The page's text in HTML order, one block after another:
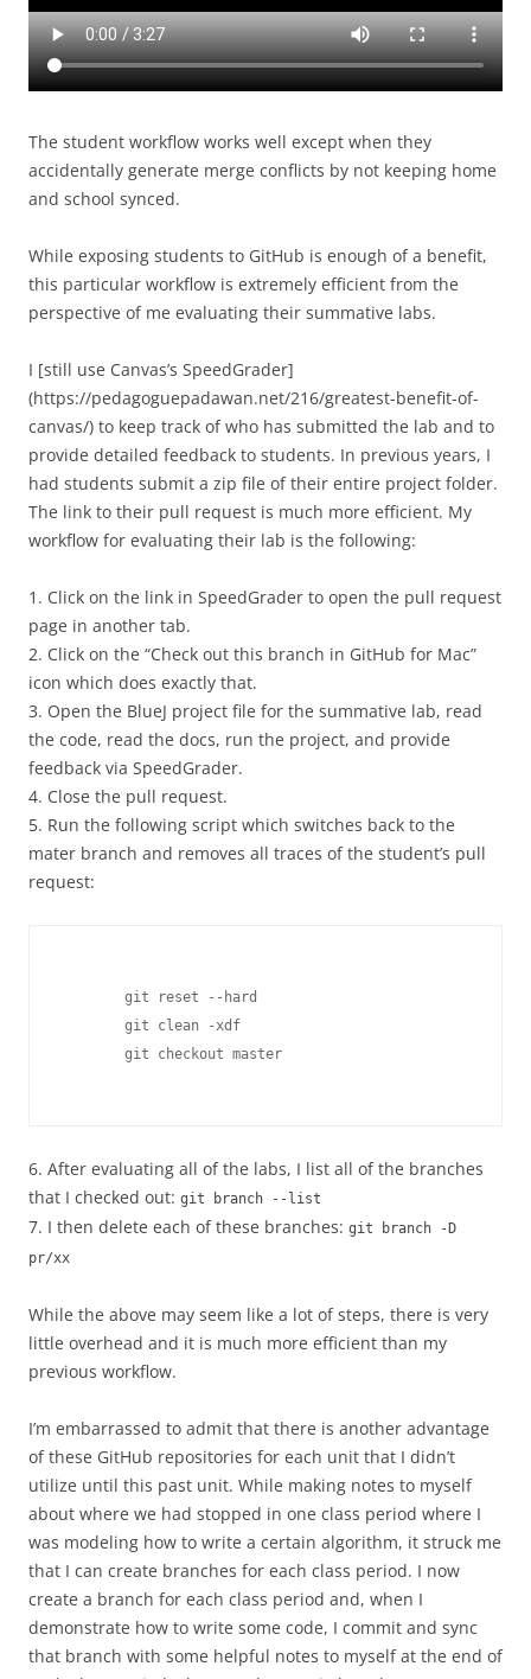
The student workflow works well except when they
accidentally generate merge conflicts by not keeping home
and school synced.
While exposing students to GitHub is enough of a benefit,
this particular workflow is extremely efficient from the
perspective of me evaluating their summative labs.
I [still use Canvas’s SpeedGrader]
(https://pedagoguepadawan.net/216/greatest-benefit-of-
canvas/) to keep track of who has submitted the lab and to
provide detailed feedback to students. In previous years, I
had students submit a zip file of their entire project folder.
The link to their pull request is much more efficient. My
workflow for evaluating their lab is the following:
1. Click on the link in SpeedGrader to open the pull request
page in another tab.
2. Click on the “Check out this branch in GitHub for Mac”
icon which does exactly that.
3. Open the BlueJ project file for the summative lab, read
the code, read the docs, run the project, and provide
feedback via SpeedGrader.
4. Close the pull request.
5. Run the following script which switches back to the
mater branch and removes all traces of the student’s pull
request:
6. After evaluating all of the labs, I list all of the branches
that I checked out: git branch --list
7. I then delete each of these branches: git branch -D
pr/xx
While the above may seem like a lot of steps, there is very
little overhead and it is much more efficient than my
previous workflow.
I’m embarrassed to admit that there is another advantage
of these GitHub repositories for each unit that I didn’t
utilize until this past unit. While making notes to myself
about where we had stopped in one class period where I
was modeling how to write a certain algorithm, it struck me
that I can create branches for each class period. I now
create a branch for each class period and, when I
demonstrate how to write some code, I commit and sync
that branch with some helpful notes to myself at the end of